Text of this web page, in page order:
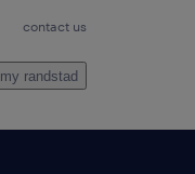
contact us
my randstad